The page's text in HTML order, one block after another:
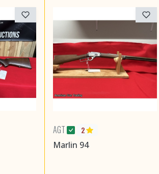
AGT 2
Marlin 94